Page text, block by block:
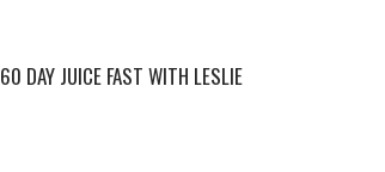
60 DAY JUICE FAST WITH LESLIE